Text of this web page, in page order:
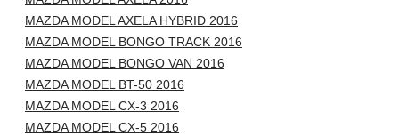
MAZDA MODEL AXELA HYBRID 2016
MAZDA MODEL BONGO TRACK 2016
MAZDA MODEL BONGO VAN 2016
MAZDA MODEL BT-50 2016
MAZDA MODEL CX-3 2016
MAZDA MODEL CX-5 2016